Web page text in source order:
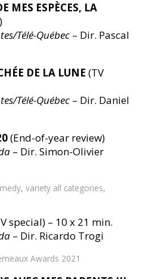
MES ESPÈCES, LA
Télé-Québec – Dir. Pascal
DE LA LUNE(TV
Télé-Québec – Dir. Daniel
(End-of-year review)
– Dir. Simon-Olivier
variety all categories,
special) – 10 x 21 min.
– Dir. Ricardo Trogi
Awards 2021